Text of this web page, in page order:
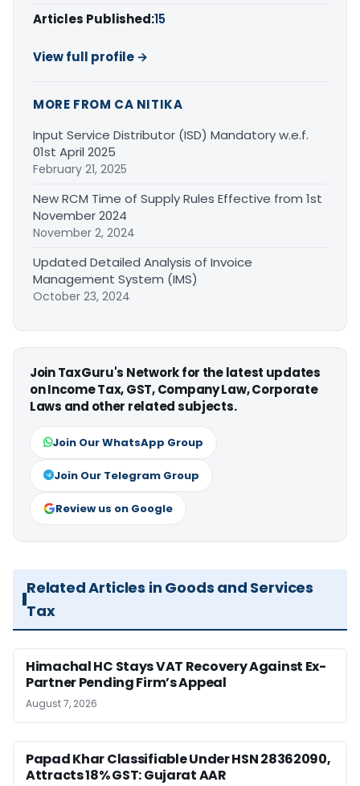
Articles Published:15
View full profile →
MORE FROM CA NITIKA
Input Service Distributor (ISD) Mandatory w.e.f.
01st April 2025
February 21, 2025
New RCM Time of Supply Rules Effective from 1st
November 2024
November 2, 2024
Updated Detailed Analysis of Invoice
Management System (IMS)
October 23, 2024
Join TaxGuru's Network for the latest updates
on Income Tax, GST, Company Law, Corporate
Laws and other related subjects.
Join Our WhatsApp Group
Join Our Telegram Group
Review us on Google
Related Articles in Goods and Services
Tax
Himachal HC Stays VAT Recovery Against Ex-
Partner Pending Firm’s Appeal
August 7, 2026
Papad Khar Classifiable Under HSN 28362090,
Attracts 18% GST: Gujarat AAR